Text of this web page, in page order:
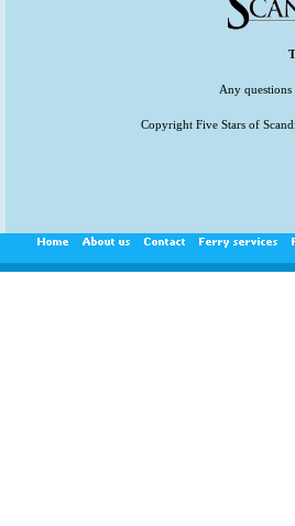
Any questions
Copyright Five Stars of